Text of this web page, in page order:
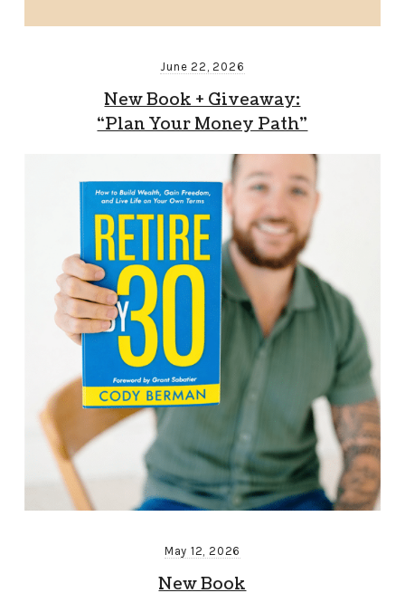
June 22, 2026
New Book + Giveaway:
“Plan Your Money Path”
May 12, 2026
New Book